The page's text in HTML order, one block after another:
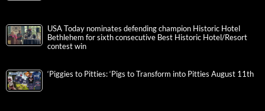
USA Today nominates defending champion Historic Hotel
Bethlehem for sixth consecutive Best Historic Hotel/Resort
contest win
‘Piggies to Pitties: ‘Pigs to Transform into Pitties August 11th